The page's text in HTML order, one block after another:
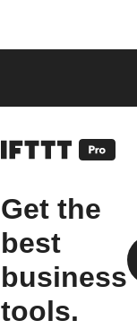
Get the
best
business
tools.